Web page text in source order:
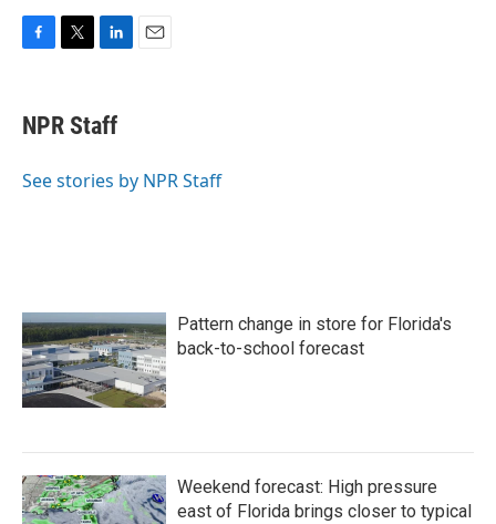
e
b
o
t
t
r
k
e
I
NPR Staff
See stories by NPR Staff
Pattern change in store for Florida's
back-to-school forecast
Weekend forecast: High pressure
east of Florida brings closer to typical